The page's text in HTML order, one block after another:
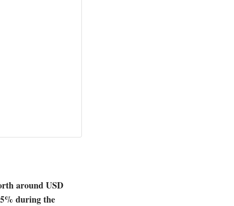
around USD
during the